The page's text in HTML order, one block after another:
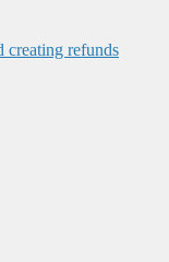
creating refunds